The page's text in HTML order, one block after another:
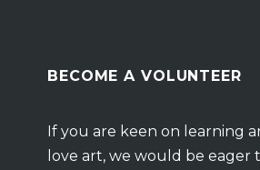
BECOME A VOLUNTEER
If you are keen on learning
love art, we would be eager